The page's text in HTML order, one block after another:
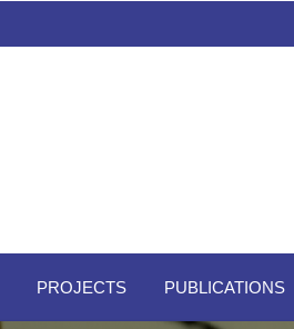
PROJECTS PUBLICATIONS